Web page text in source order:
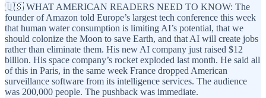
🇺🇸 WHAT AMERICAN READERS NEED TO KNOW: The
founder of Amazon told Europe’s largest tech conference this week
that human water consumption is limiting AI’s potential, that we
should colonize the Moon to save Earth, and that AI will create jobs
rather than eliminate them. His new AI company just raised $12
billion. His space company’s rocket exploded last month. He said all
of this in Paris, in the same week France dropped American
surveillance software from its intelligence services. The audience
was 200,000 people. The pushback was immediate.